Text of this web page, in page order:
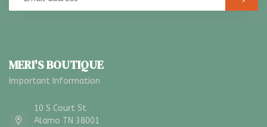
MERI'S BOUTIQUE
Important Information
10 S Court St
Alamo TN 38001